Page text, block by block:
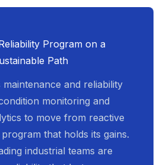
Program on a
Path
maintenance and reliability
monitoring and
to move from reactive
that holds its gains.
industrial teams are